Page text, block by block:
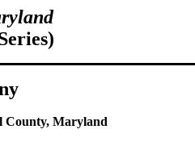
County, Maryland